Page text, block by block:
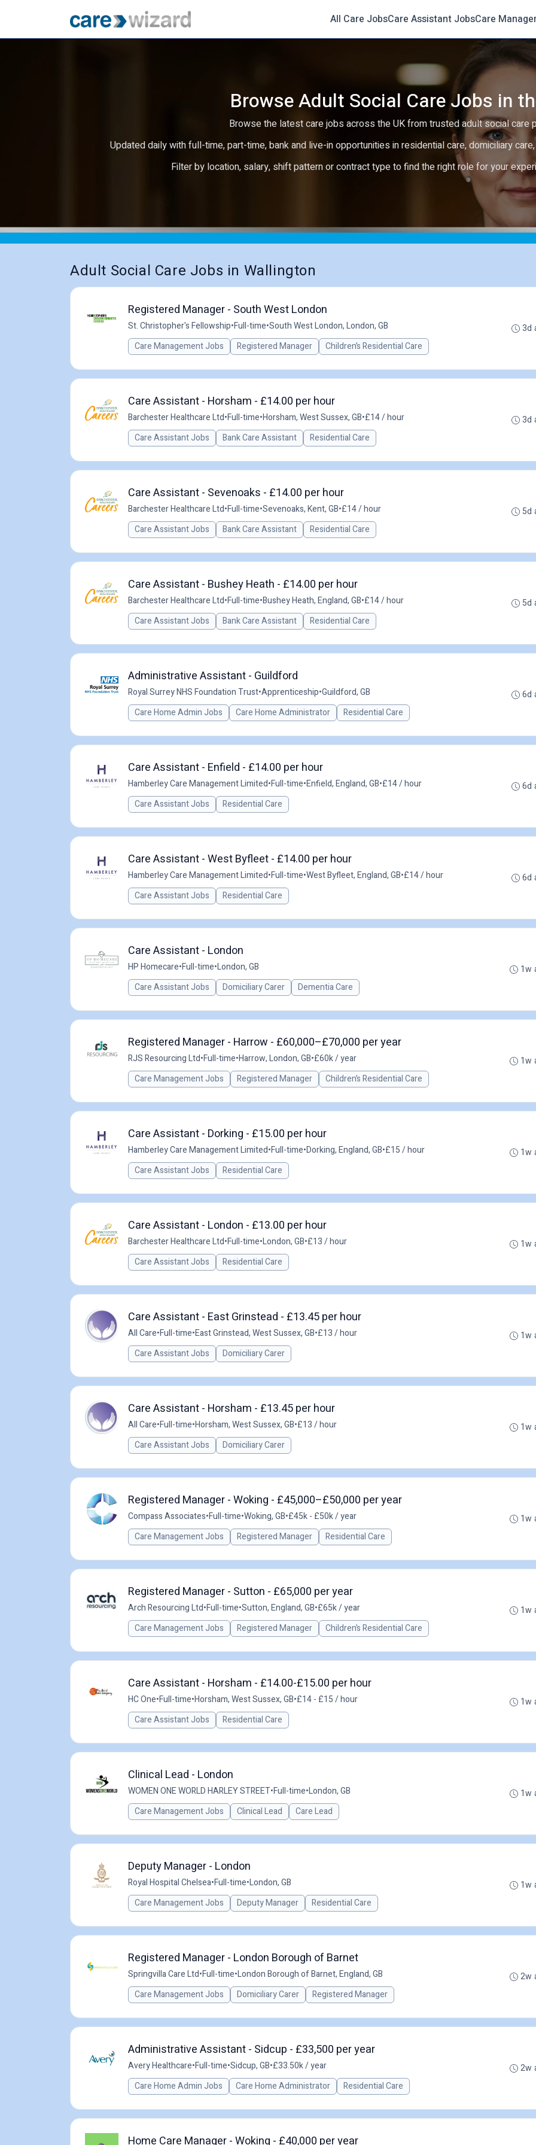
All Care JobsCare Assistant JobsCare
Browse Adult Social Care Jobs in
Browse the latest care jobs across the UK from trusted adult social care
Updated daily with full-time, part-time, bank and live-in opportunities in residential care, domiciliary
Filter by location, salary, shift pattern or contract type to find the right role for your
Adult Social Care Jobs in Wallington
Registered Manager - South West London
St. Christopher's Fellowship•Full-time•South West London, London, GB
Care Management Jobs
Registered Manager Children’s Residential Care
3d
Care Assistant - Horsham - £14.00 per hour
Barchester Healthcare Ltd•Full-time•Horsham, West Sussex, GB•£14 / hour
Care Assistant Jobs
Bank Care Assistant Residential Care
3d
Care Assistant - Sevenoaks - £14.00 per hour
Barchester Healthcare Ltd•Full-time•Sevenoaks, Kent, GB•£14 / hour
Care Assistant Jobs
Bank Care Assistant Residential Care
5d
Care Assistant - Bushey Heath - £14.00 per hour
Barchester Healthcare Ltd•Full-time•Bushey Heath, England, GB•£14 / hour
Care Assistant Jobs
Bank Care Assistant Residential Care
5d
Administrative Assistant - Guildford
Royal Surrey NHS Foundation Trust•Apprenticeship•Guildford, GB
Care Home Admin Jobs
Care Home Administrator Residential Care
6d
Care Assistant - Enfield - £14.00 per hour
Hamberley Care Management Limited•Full-time•Enfield, England, GB•£14 / hour
Care Assistant Jobs
Residential Care
6d
Care Assistant - West Byfleet - £14.00 per hour
Hamberley Care Management Limited•Full-time•West Byfleet, England, GB•£14 / hour
Care Assistant Jobs
Residential Care
6d
Care Assistant - London
HP Homecare•Full-time•London, GB
Care Assistant Jobs
Domiciliary Carer Dementia Care
1w
Registered Manager - Harrow - £60,000–£70,000 per year
RJS Resourcing Ltd•Full-time•Harrow, London, GB•£60k / year
Care Management Jobs
Registered Manager Children’s Residential Care
1w
Care Assistant - Dorking - £15.00 per hour
Hamberley Care Management Limited•Full-time•Dorking, England, GB•£15 / hour
Care Assistant Jobs
Residential Care
1w
Care Assistant - London - £13.00 per hour
Barchester Healthcare Ltd•Full-time•London, GB•£13 / hour
Care Assistant Jobs
Residential Care
1w
Care Assistant - East Grinstead - £13.45 per hour
All Care•Full-time•East Grinstead, West Sussex, GB•£13 / hour
Care Assistant Jobs
Domiciliary Carer
1w
Care Assistant - Horsham - £13.45 per hour
All Care•Full-time•Horsham, West Sussex, GB•£13 / hour
Care Assistant Jobs
Domiciliary Carer
1w
Registered Manager - Woking - £45,000–£50,000 per year
Compass Associates•Full-time•Woking, GB•£45k - £50k / year
Care Management Jobs
Registered Manager Residential Care
1w
Registered Manager - Sutton - £65,000 per year
Arch Resourcing Ltd•Full-time•Sutton, England, GB•£65k / year
Care Management Jobs
Registered Manager Children’s Residential Care
1w
Care Assistant - Horsham - £14.00-£15.00 per hour
HC One•Full-time•Horsham, West Sussex, GB•£14 - £15 / hour
Care Assistant Jobs
Residential Care
1w
Clinical Lead - London
WOMEN ONE WORLD HARLEY STREET•Full-time•London, GB
Care Management Jobs
Clinical Lead Care Lead
1w
Deputy Manager - London
Royal Hospital Chelsea•Full-time•London, GB
Care Management Jobs
Deputy Manager Residential Care
1w
Registered Manager - London Borough of Barnet
Springvilla Care Ltd•Full-time•London Borough of Barnet, England, GB
Care Management Jobs
Domiciliary Carer Registered Manager
2w
Administrative Assistant - Sidcup - £33,500 per year
Avery Healthcare•Full-time•Sidcup, GB•£33.50k / year
Care Home Admin Jobs
Care Home Administrator Residential Care
2w
Home Care Manager - Woking - £40,000 per year